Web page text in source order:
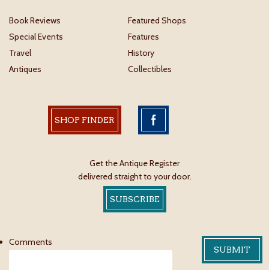
Book Reviews
Featured Shops
Special Events
Features
Travel
History
Antiques
Collectibles
SHOP FINDER
Get the Antique Register
delivered straight to your door.
SUBSCRIBE
Comments